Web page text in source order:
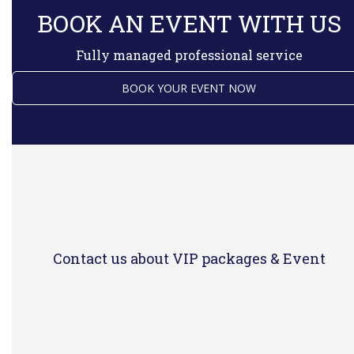
BOOK AN EVENT WITH US
Fully managed professional service
BOOK YOUR EVENT NOW
Contact us about VIP packages & Event